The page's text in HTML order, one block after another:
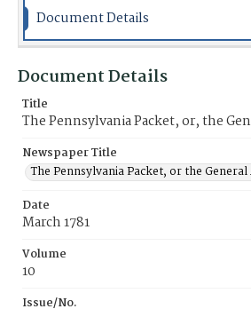
Document Details
Document Details
Title
The Pennsylvania Packet, or, the
Newspaper Title
The Pennsylvania Packet, or the
Date
March 1781
Volume
10
Issue/No.